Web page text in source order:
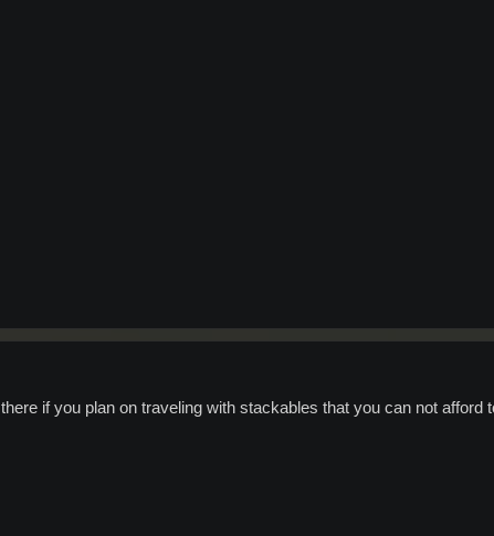
if you plan on traveling with stackables that you can not afford